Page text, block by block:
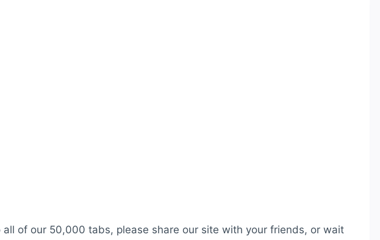
of our 50,000 tabs, please share our site with your friends, or wait